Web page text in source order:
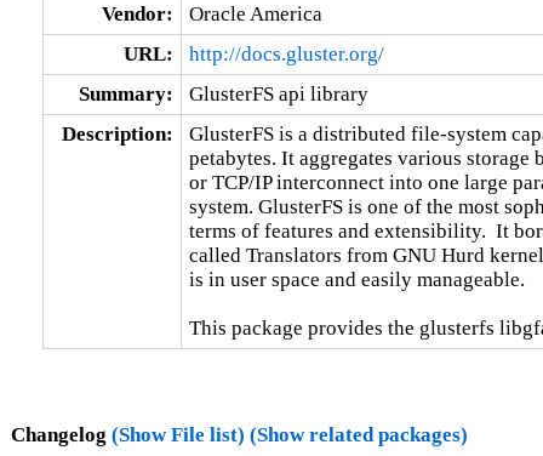
Vendor:
Oracle America
URL:
http://docs.gluster.org/
Summary:
GlusterFS api library
Description:
GlusterFS is a distributed file-system
petabytes. It aggregates various
or TCP/IP interconnect into one large
system. GlusterFS is one of the most
terms of features and extensibility.  It
called Translators from GNU Hurd
is in user space and easily manageable.
This package provides the glusterfs
Changelog (Show File list) (Show related packages)